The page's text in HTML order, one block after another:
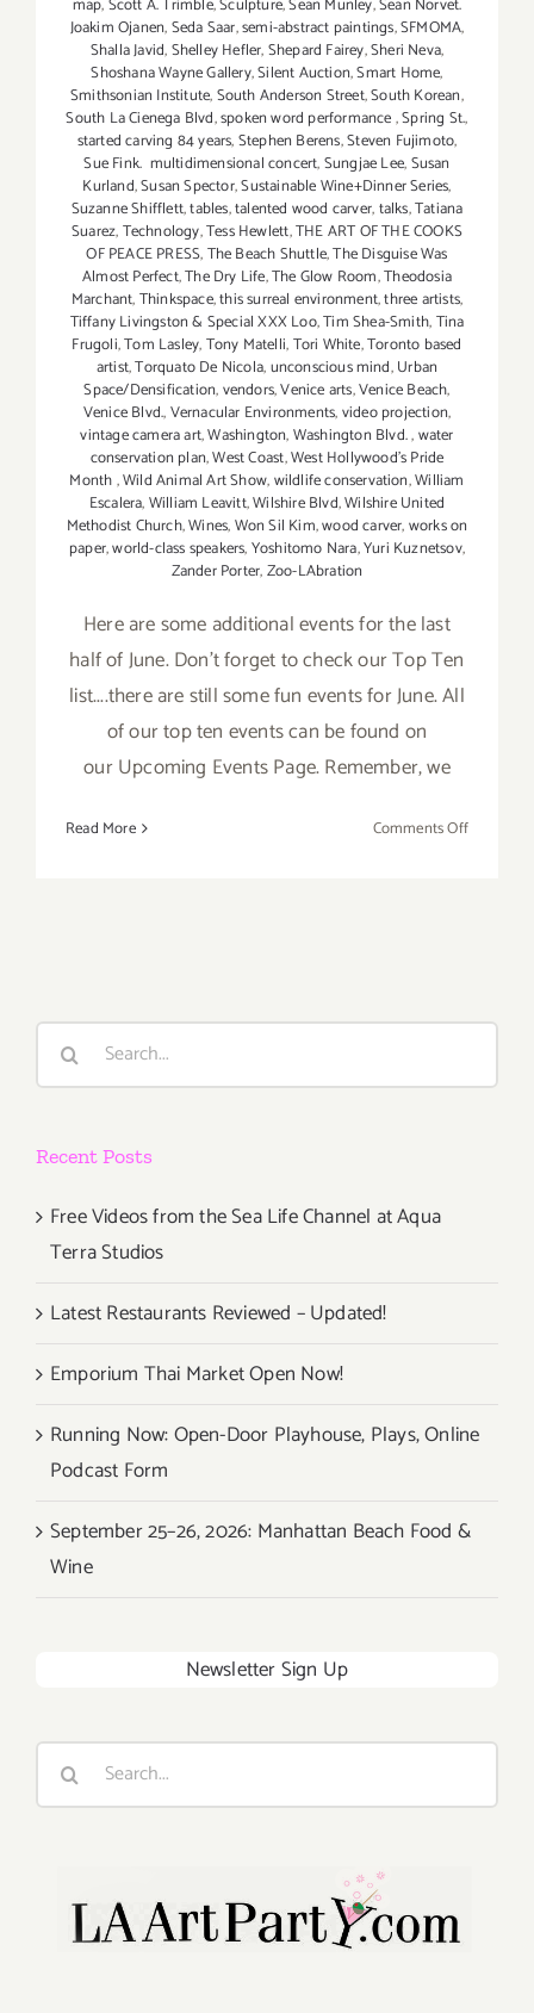
map,Scott A. Trimble,Sculpture,Sean Munley,Sean Norvet.
Joakim Ojanen,Seda Saar,semi-abstract paintings,SFMOMA,
Shalla Javid,Shelley Hefler,Shepard Fairey,Sheri Neva,
Shoshana Wayne Gallery,Silent Auction,Smart Home,
Smithsonian Institute,South Anderson Street,South Korean,
South La Cienega Blvd,spoken word performance,Spring St.,
started carving 84 years,Stephen Berens,Steven Fujimoto,
Sue Fink. multidimensional concert,Sungjae Lee,Susan
Kurland,Susan Spector,Sustainable Wine+Dinner Series,
Suzanne Shifflett,tables,talented wood carver,talks,Tatiana
Suarez,Technology,Tess Hewlett,THE ART OF THE COOKS
OF PEACE PRESS,The Beach Shuttle,The Disguise Was
Almost Perfect,The Dry Life,The Glow Room,Theodosia
Marchant,Thinkspace,this surreal environment,three artists,
Tiffany Livingston & Special XXX Loo,Tim Shea-Smith,Tina
Frugoli,Tom Lasley,Tony Matelli,Tori White,Toronto based
artist,Torquato De Nicola,unconscious mind,Urban
Space/Densification,vendors,Venice arts,Venice Beach,
Venice Blvd.,Vernacular Environments,video projection,
vintage camera art,Washington,Washington Blvd.,water
conservation plan,West Coast,West Hollywood's Pride
Month,Wild Animal Art Show,wildlife conservation,William
Escalera,William Leavitt,Wilshire Blvd,Wilshire United
Methodist Church,Wines,Won Sil Kim,wood carver,works on
paper,world-class speakers,Yoshitomo Nara,Yuri Kuznetsov,
Zander Porter,Zoo-LAbration
Here are some additional events for the last
half of June. Don't forget to check our Top Ten
list....there are still some fun events for June. All
of our top ten events can be found on
our Upcoming Events Page. Remember, we
Read More Comments Offon
Parties/
Search
Recent Posts
Free Videos from the Sea Life Channel at Aqua
Terra Studios
Latest Restaurants Reviewed – Updated!
Emporium Thai Market Open Now!
Running Now: Open-Door Playhouse, Plays, Online
Podcast Form
September 25–26, 2026: Manhattan Beach Food &
Wine
Newsletter Sign Up
Search